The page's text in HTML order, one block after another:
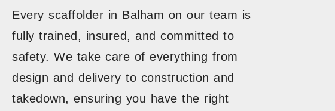
Every scaffolder in Balham on our team is
fully trained, insured, and committed to
safety. We take care of everything from
design and delivery to construction and
takedown, ensuring you have the right